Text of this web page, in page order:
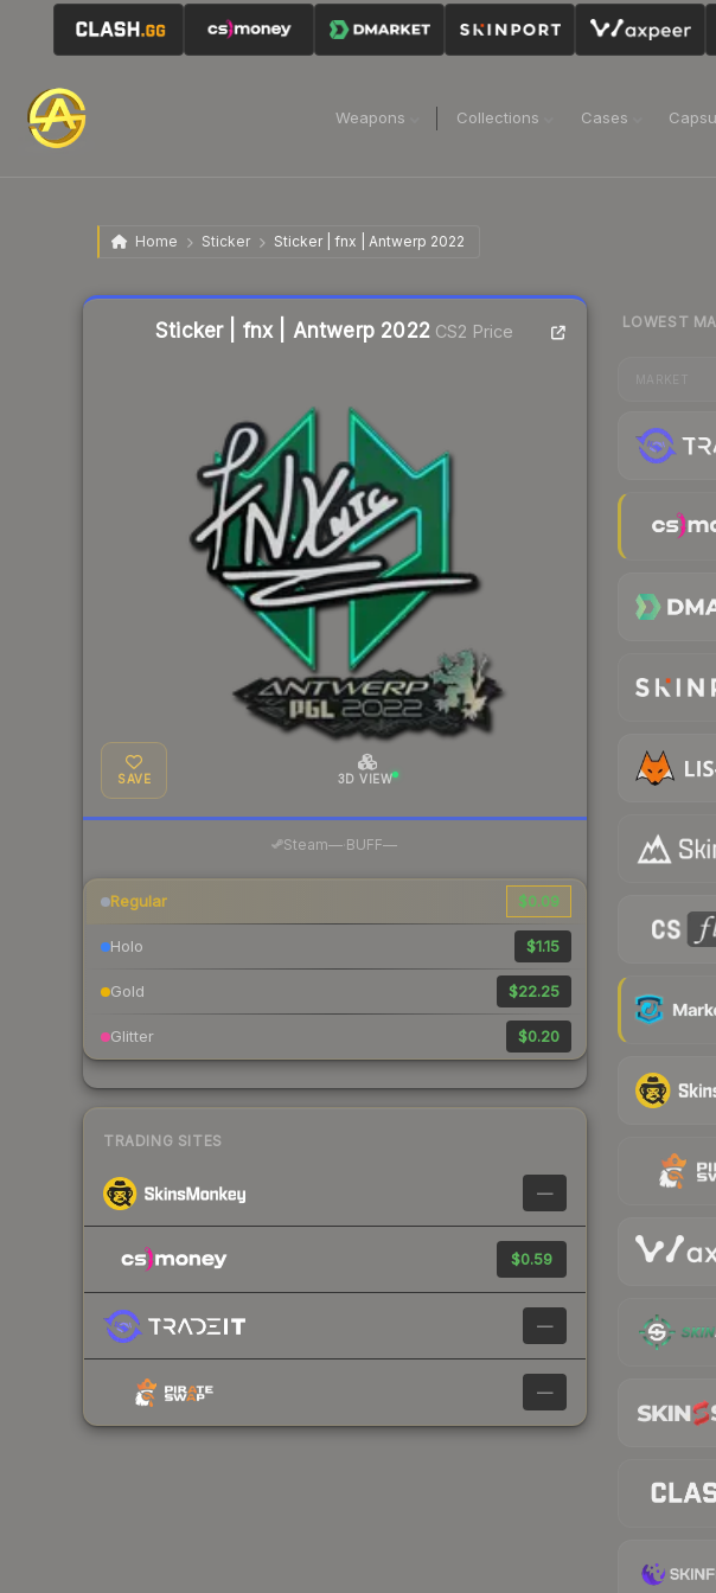
Weapons Collections Cases
Home Sticker Sticker | fnx | Antwerp 2022
Sticker | fnx | Antwerp 2022CS2 Price
SAVE 3D VIEW
Steam— BUFF—
Regular $0.09
Holo $1.15
Gold $22.25
Glitter $0.20
TRADING SITES
—
$0.59
—
—
Liquidity score
LOWEST